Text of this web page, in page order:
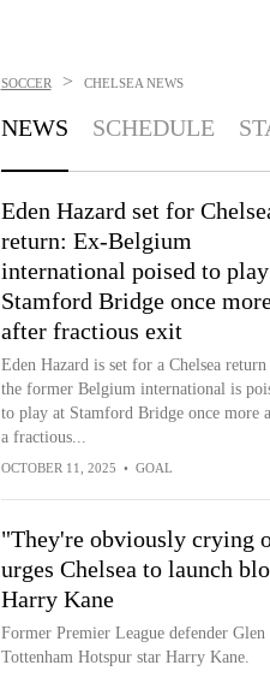
SOCCER > CHELSEA NEWS
NEWS SCHEDULE
Eden Hazard set for
return: Ex-Belgium
international poised to
Stamford Bridge once
after fractious exit
Eden Hazard is set for a Chelsea return
the former Belgium international is
to play at Stamford Bridge once more
a fractious...
OCTOBER 11, 2025 • GOAL
"They're obviously crying
urges Chelsea to launch
Harry Kane
Former Premier League defender
Tottenham Hotspur star Harry Kane.